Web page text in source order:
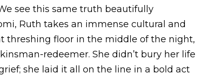
see this same truth beautifully
Ruth takes an immense cultural and
threshing floor in the middle of the night,
redeemer. She didn’t bury her life
she laid it all on the line in a bold act